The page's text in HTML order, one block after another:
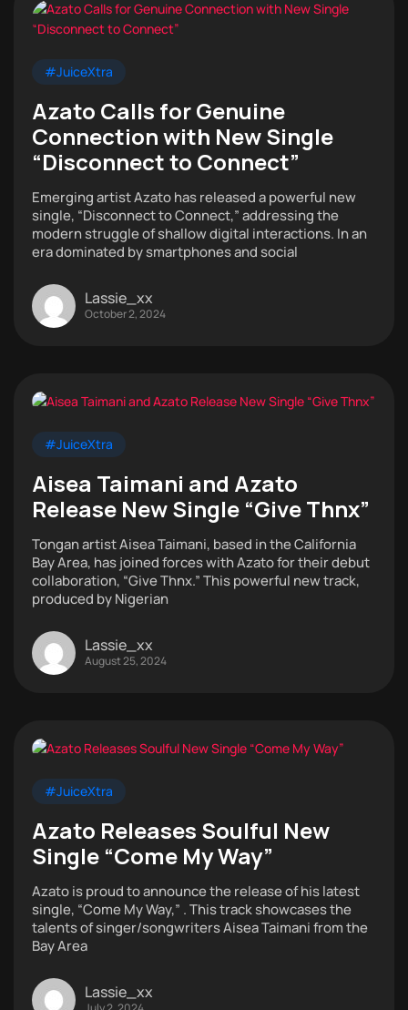
#JuiceXtra
Azato Calls for Genuine
Connection with New Single
“Disconnect to Connect”
Emerging artist Azato has released a powerful new
single, “Disconnect to Connect,” addressing the
modern struggle of shallow digital interactions. In an
era dominated by smartphones and social
Lassie_xx
October 2, 2024
#JuiceXtra
Aisea Taimani and Azato
Release New Single “Give Thnx”
Tongan artist Aisea Taimani, based in the California
Bay Area, has joined forces with Azato for their debut
collaboration, “Give Thnx.” This powerful new track,
produced by Nigerian
Lassie_xx
August 25, 2024
#JuiceXtra
Azato Releases Soulful New
Single “Come My Way”
Azato is proud to announce the release of his latest
single, “Come My Way,” . This track showcases the
talents of singer/songwriters Aisea Taimani from the
Bay Area
Lassie_xx